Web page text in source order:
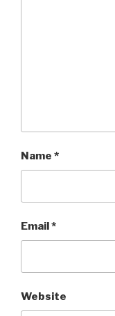
Name *
Email*
Website